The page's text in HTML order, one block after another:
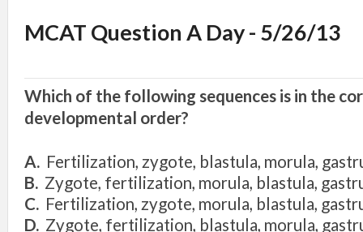
MCAT Question A Day - 5/26/13
Which of the following sequences is in the
developmental order?
A. Fertilization, zygote, blastula, morula,
B. Zygote, fertilization, morula, blastula,
C. Fertilization, zygote, morula, blastula,
D. Zygote, fertilization, blastula, morula,